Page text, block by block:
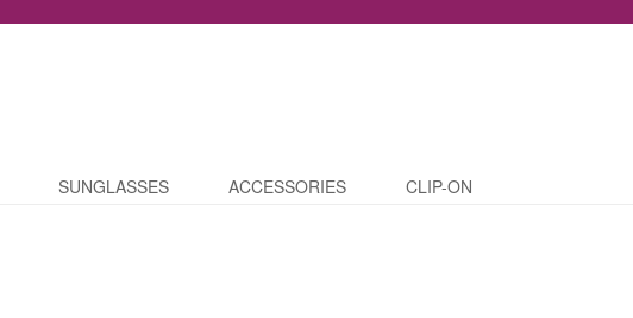
SUNGLASSES ACCESSORIES CLIP-ON